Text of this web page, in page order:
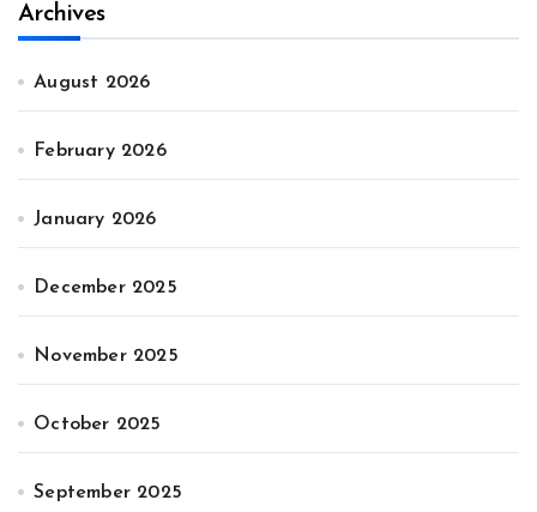
Archives
August 2026
February 2026
January 2026
December 2025
November 2025
October 2025
September 2025